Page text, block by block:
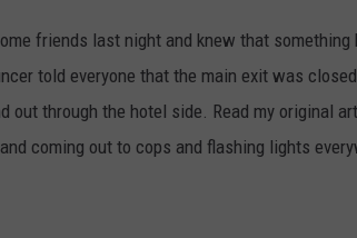
RECENTLY PLAYED
ON DEMAND
SPIRIT OF BOISE BALLOON
ADVERTISE
friends last night and knew that something
told everyone that the main exit was
out through the hotel side. Read my original
coming out to cops and flashing lights